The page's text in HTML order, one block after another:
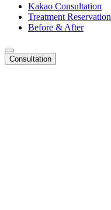
Kakao Consultation
Treatment Reservation
Before & After
Consultation